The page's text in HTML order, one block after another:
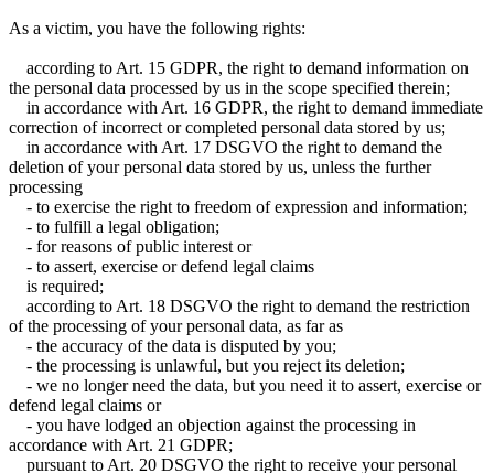
As a victim, you have the following rights:
according to Art. 15 GDPR, the right to demand information on
the personal data processed by us in the scope specified therein;
in accordance with Art. 16 GDPR, the right to demand immediate
correction of incorrect or completed personal data stored by us;
in accordance with Art. 17 DSGVO the right to demand the
deletion of your personal data stored by us, unless the further
processing
- to exercise the right to freedom of expression and information;
- to fulfill a legal obligation;
- for reasons of public interest or
- to assert, exercise or defend legal claims
is required;
according to Art. 18 DSGVO the right to demand the restriction
of the processing of your personal data, as far as
- the accuracy of the data is disputed by you;
- the processing is unlawful, but you reject its deletion;
- we no longer need the data, but you need it to assert, exercise or
defend legal claims or
- you have lodged an objection against the processing in
accordance with Art. 21 GDPR;
pursuant to Art. 20 DSGVO the right to receive your personal